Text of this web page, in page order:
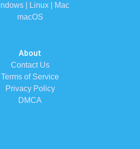
| Linux | Mac
macOS
About
Contact Us
Terms of Service
Privacy Policy
DMCA